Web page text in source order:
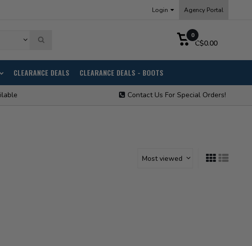
Login Agency Portal
0
C$0.00
CLEARANCE DEALS CLEARANCE DEALS - BOOTS
Contact Us For Special Orders!
Most viewed